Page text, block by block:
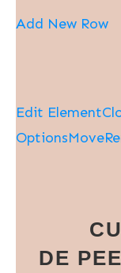
Add New Row
Edit Element
OptionsMove
DE